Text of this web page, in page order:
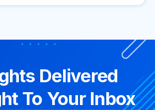
Delivered
To Your Inbox